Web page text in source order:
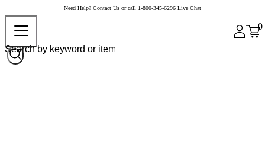
Need Help? Contact Us or call 1-800-345-6296 Live Chat
0